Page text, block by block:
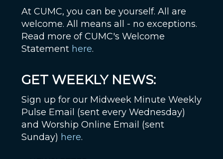
At CUMC, you can be yourself. All are
welcome. All means all - no exceptions.
Read more of CUMC's Welcome
Statement here.
GET WEEKLY NEWS:
Sign up for our Midweek Minute Weekly
Pulse Email (sent every Wednesday)
and Worship Online Email (sent
Sunday) here.